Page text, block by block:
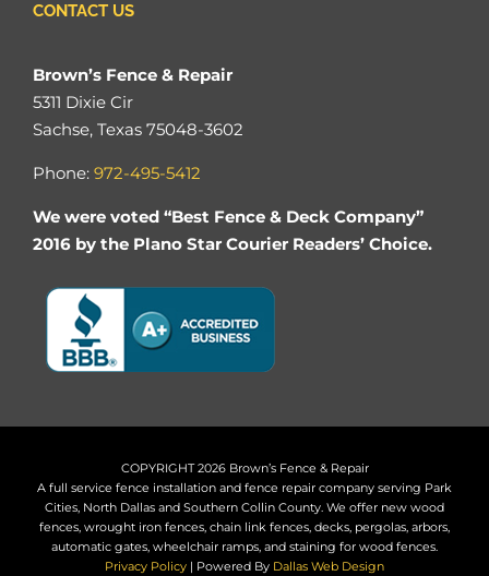
CONTACT US
Brown’s Fence & Repair
5311 Dixie Cir
Sachse, Texas 75048-3602
Phone: 972-495-5412
We were voted “Best Fence & Deck Company”
2016 by the Plano Star Courier Readers’ Choice.
COPYRIGHT 2026 Brown’s Fence & Repair
A full service fence installation and fence repair company serving Park
Cities, North Dallas and Southern Collin County. We offer new wood
fences, wrought iron fences, chain link fences, decks, pergolas, arbors,
automatic gates, wheelchair ramps, and staining for wood fences.
Privacy Policy | Powered By Dallas Web Design